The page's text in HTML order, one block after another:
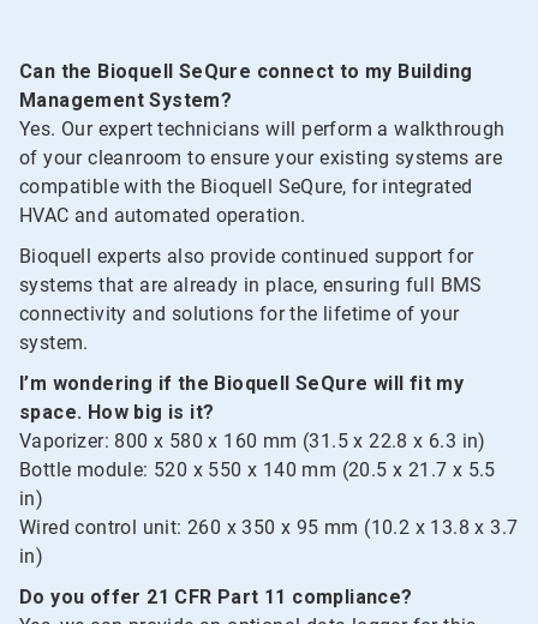
Can the Bioquell SeQure connect to my Building
Management System?
Yes. Our expert technicians will perform a walkthrough
of your cleanroom to ensure your existing systems are
compatible with the Bioquell SeQure, for integrated
HVAC and automated operation.
Bioquell experts also provide continued support for
systems that are already in place, ensuring full BMS
connectivity and solutions for the lifetime of your
system.
I’m wondering if the Bioquell SeQure will fit my
space. How big is it?
Vaporizer: 800 x 580 x 160 mm (31.5 x 22.8 x 6.3 in)
Bottle module: 520 x 550 x 140 mm (20.5 x 21.7 x 5.5
in)
Wired control unit: 260 x 350 x 95 mm (10.2 x 13.8 x 3.7
in)
Do you offer 21 CFR Part 11 compliance?